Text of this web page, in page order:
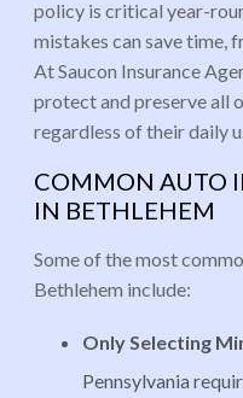
policy is critical year-
mistakes can save time,
At Saucon Insurance
protect and preserve all
regardless of their daily
COMMON AUTO
IN BETHLEHEM
Some of the most
Bethlehem include:
Only Selecting
Pennsylvania